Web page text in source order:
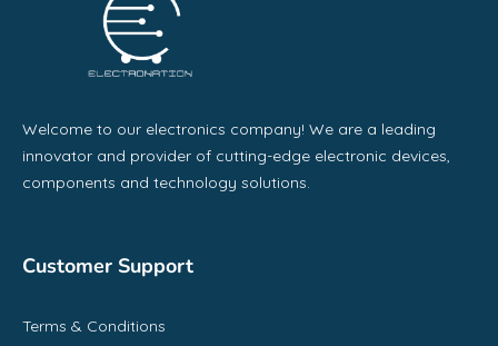
Welcome to our electronics company! We are a leading
innovator and provider of cutting-edge electronic devices,
components and technology solutions.
Customer Support
Terms & Conditions